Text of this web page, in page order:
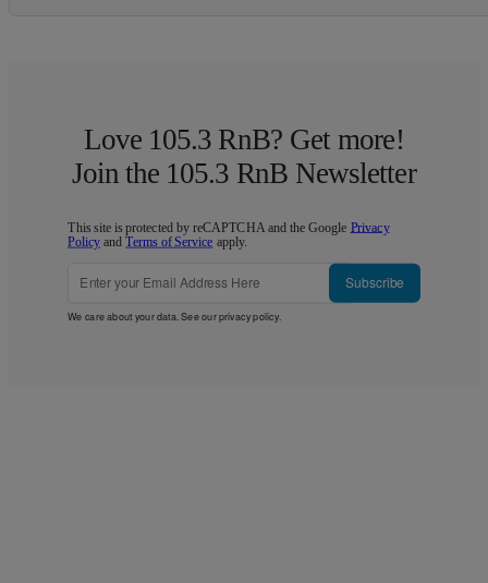
Love 105.3 RnB? Get more!
Join the 105.3 RnB Newsletter
This site is protected by reCAPTCHA and the Google Privacy
Policy andTerms of Service apply.
Subscribe
We care about your data. See ourprivacy policy.